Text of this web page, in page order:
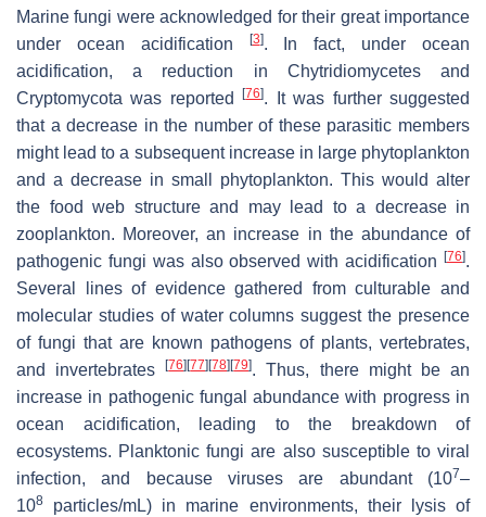
Marine fungi were acknowledged for their great importance
under ocean acidification
[3]. In fact, under ocean
acidification, a reduction in Chytridiomycetes and
Cryptomycota was reported[76]. It was further suggested
that a decrease in the number of these parasitic members
might lead to a subsequent increase in large phytoplankton
and a decrease in small phytoplankton. This would alter
the food web structure and may lead to a decrease in
zooplankton. Moreover, an increase in the abundance of
pathogenic fungi was also observed with acidification
[76].
Several lines of evidence gathered from culturable and
molecular studies of water columns suggest the presence
of fungi that are known pathogens of plants, vertebrates,
and invertebrates[76] [77] [78] [79]. Thus, there might be an
increase in pathogenic fungal abundance with progress in
ocean acidification, leading to the breakdown of
ecosystems. Planktonic fungi are also susceptible to viral
infection, and because viruses are abundant (107–
108
particles/mL) in marine environments, their lysis of